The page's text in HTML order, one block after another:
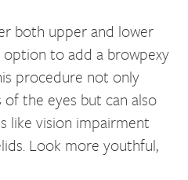
both upper and lower
to add a browpexy
procedure not only
the eyes but can also
like vision impairment
Look more youthful,